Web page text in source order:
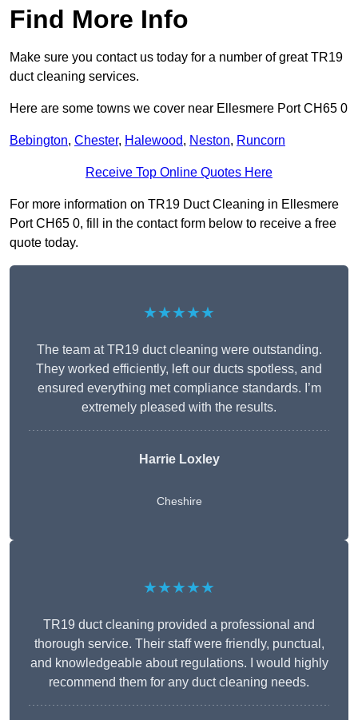
Find More Info
Make sure you contact us today for a number of great TR19
duct cleaning services.
Here are some towns we cover near Ellesmere Port CH65 0
Bebington, Chester, Halewood, Neston, Runcorn
Receive Top Online Quotes Here
For more information on TR19 Duct Cleaning in Ellesmere
Port CH65 0, fill in the contact form below to receive a free
quote today.
★★★★★
The team at TR19 duct cleaning were outstanding.
They worked efficiently, left our ducts spotless, and
ensured everything met compliance standards. I’m
extremely pleased with the results.
Harrie Loxley
Cheshire
★★★★★
TR19 duct cleaning provided a professional and
thorough service. Their staff were friendly, punctual,
and knowledgeable about regulations. I would highly
recommend them for any duct cleaning needs.